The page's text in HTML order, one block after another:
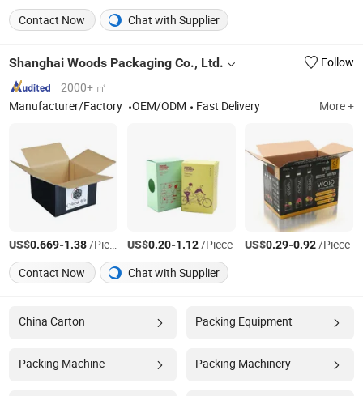
Contact Now
Chat with Supplier
Shanghai Woods Packaging Co., Ltd.
Follow
2000+ ㎡
Manufacturer/Factory
OEM/ODM Fast Delivery More +
US$0.669-1.38/Piece US$0.20-1.12/Piece US$0.29-0.92/Piece
Contact Now
Chat with Supplier
China Carton Packing Equipment
Packing Machine Packing Machinery